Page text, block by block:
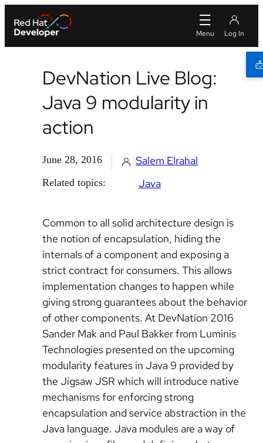
DevNation Live Blog:
Java 9 modularity in
action
June 28, 2016 Salem Elrahal
Related topics: Java
Common to all solid architecture design is
the notion of encapsulation, hiding the
internals of a component and exposing a
strict contract for consumers. This allows
implementation changes to happen while
giving strong guarantees about the behavior
of other components. At DevNation 2016
Sander Mak and Paul Bakker from Luminis
Technologies presented on the upcoming
modularity features in Java 9 provided by
the Jigsaw JSR which will introduce native
mechanisms for enforcing strong
encapsulation and service abstraction in the
Java language. Java modules are a way of